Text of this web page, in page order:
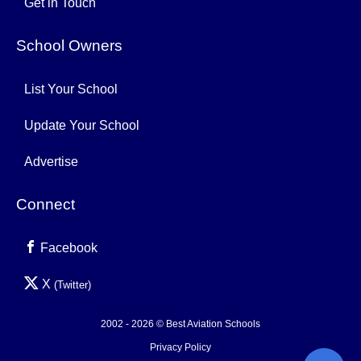
Get in Touch
School Owners
List Your School
Update Your School
Advertise
Connect
Facebook
X (Twitter)
2002 - 2026 © Best Aviation Schools
Privacy Policy